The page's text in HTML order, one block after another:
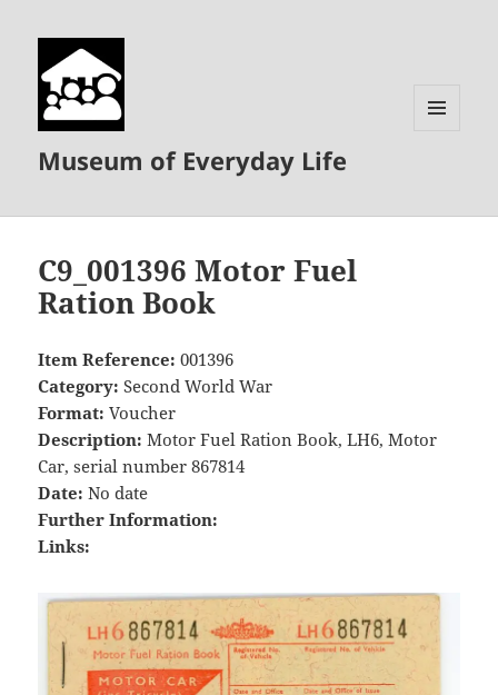
Museum of Everyday Life
C9_001396 Motor Fuel
Ration Book
Item Reference: 001396
Category: Second World War
Format: Voucher
Description: Motor Fuel Ration Book, LH6, Motor
Car, serial number 867814
Date: No date
Further Information:
Links: